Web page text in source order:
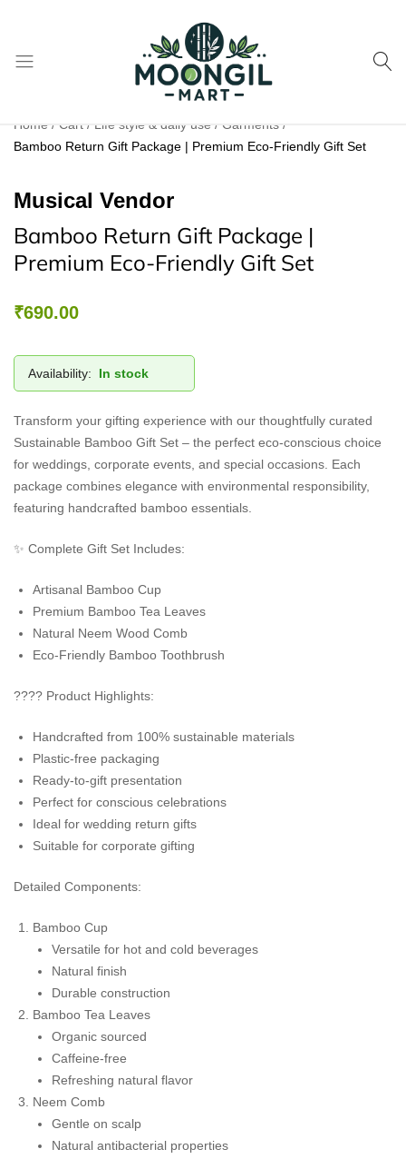
Bamboo
Home Cart Life style & daily use
Garments
Bamboo Return Gift Package | Premium Eco-Friendly Gift Set
Musical Vendor
Bamboo Return Gift Package |
Premium Eco-Friendly Gift Set
₹690.00
Availability: In stock
Transform your gifting experience with our thoughtfully curated
Sustainable Bamboo Gift Set – the perfect eco-conscious choice
for weddings, corporate events, and special occasions. Each
package combines elegance with environmental responsibility,
featuring handcrafted bamboo essentials.
✨ Complete Gift Set Includes:
Artisanal Bamboo Cup
Premium Bamboo Tea Leaves
Natural Neem Wood Comb
Eco-Friendly Bamboo Toothbrush
???? Product Highlights:
Handcrafted from 100% sustainable materials
Plastic-free packaging
Ready-to-gift presentation
Perfect for conscious celebrations
Ideal for wedding return gifts
Suitable for corporate gifting
Detailed Components:
Bamboo Cup
Versatile for hot and cold beverages
Natural finish
Durable construction
Bamboo Tea Leaves
Organic sourced
Caffeine-free
Refreshing natural flavor
Neem Comb
Gentle on scalp
Natural antibacterial properties